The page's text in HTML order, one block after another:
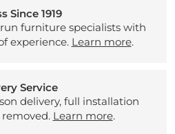
Since 1919
furniture specialists with
experience. Learn more.
Service
delivery, full installation
Learn more.